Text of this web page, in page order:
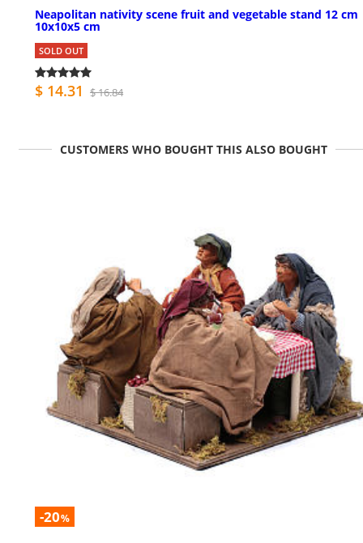
Neapolitan nativity scene fruit and vegetable stand 12 cm
10x10x5 cm
SOLD OUT
$ 14.31 $ 16.84
CUSTOMERS WHO BOUGHT THIS ALSO BOUGHT
-20%